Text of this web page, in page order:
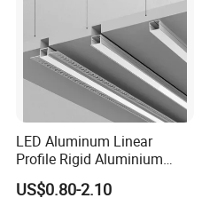
LED Aluminum Linear
Profile Rigid Aluminium
Profile Frame for LED
Lighting Decoration
US$0.80-2.10